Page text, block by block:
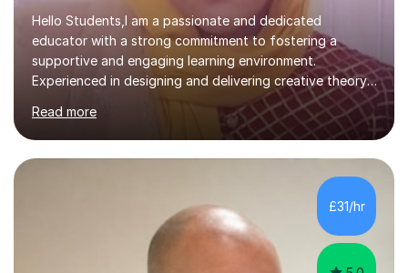
Hello Students,I am a passionate and dedicated
educator with a strong commitment to fostering a
supportive and engaging learning environment.
Experienced in designing and delivering creative theory-
based, student-centred lessons that cater to diverse
learning needs. Skilled in classroom management using
techniques pursued for decades by schools, lesson
planning and using innovative teaching and technology
methods to promote academic growth and personal
development. Committed to inspiring, encouraging
critical thinking and nurturing a lifelong love of learning.I
cater in KS1, KS2, KS3 and more specifically...
Read more
£31/hr